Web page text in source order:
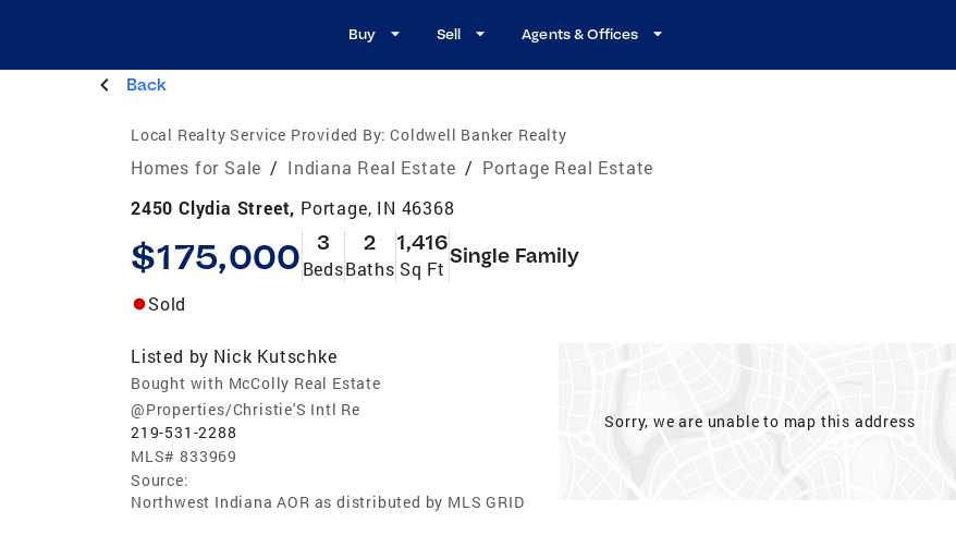
Buy Sell Agents & Offices
Back
Local Realty Service Provided By: Coldwell Banker Realty
Homes for Sale / Indiana Real Estate / Portage Real Estate
2450 Clydia Street, Portage, IN 46368
$175,000 3
Beds
2
Baths
1,416
Sq Ft
Single Family
Sold
Listed by Nick Kutschke
Bought with McColly Real Estate
@Properties/Christie'S Intl Re
219-531-2288
MLS# 833969
Source:
Northwest Indiana AOR as distributed by MLS GRID
Sorry, we are unable to map this address